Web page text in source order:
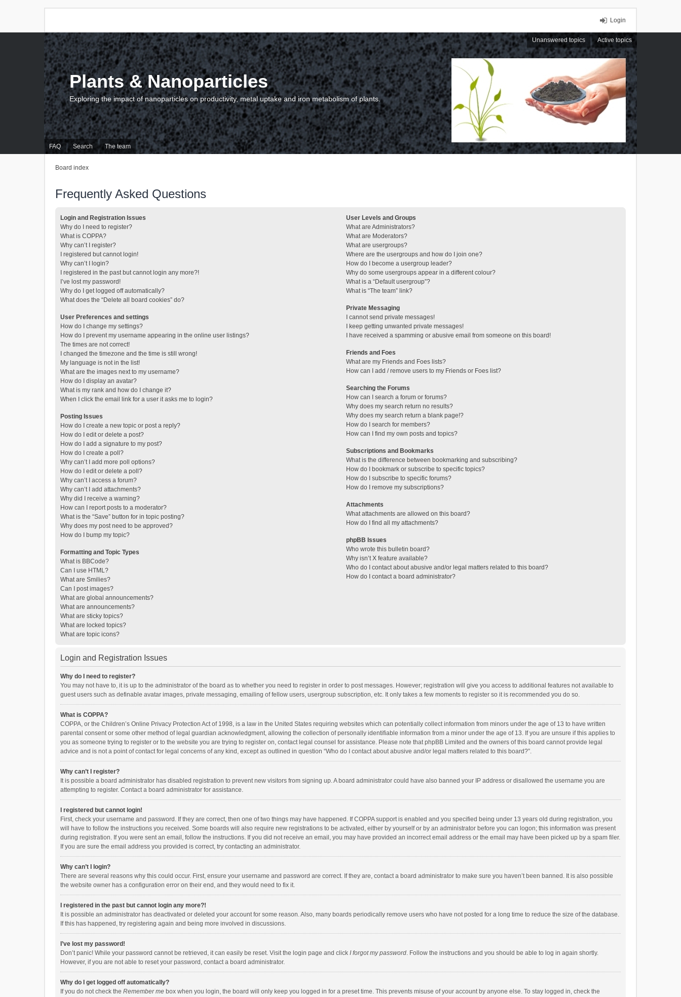
Login
Unanswered topics Active topics
FAQ Search The team
Plants & Nanoparticles
Exploring the impact of nanoparticles on productivity, metal uptake and iron metabolism of plants.
Board index
Frequently Asked Questions
Login and Registration Issues
Why do I need to register?
What is COPPA?
Why can’t I register?
I registered but cannot login!
Why can’t I login?
I registered in the past but cannot login any more?!
I’ve lost my password!
Why do I get logged off automatically?
What does the “Delete all board cookies” do?
User Preferences and settings
How do I change my settings?
How do I prevent my username appearing in the online user listings?
The times are not correct!
I changed the timezone and the time is still wrong!
My language is not in the list!
What are the images next to my username?
How do I display an avatar?
What is my rank and how do I change it?
When I click the email link for a user it asks me to login?
Posting Issues
How do I create a new topic or post a reply?
How do I edit or delete a post?
How do I add a signature to my post?
How do I create a poll?
Why can’t I add more poll options?
How do I edit or delete a poll?
Why can’t I access a forum?
Why can’t I add attachments?
Why did I receive a warning?
How can I report posts to a moderator?
What is the “Save” button for in topic posting?
Why does my post need to be approved?
How do I bump my topic?
Formatting and Topic Types
What is BBCode?
Can I use HTML?
What are Smilies?
Can I post images?
What are global announcements?
What are announcements?
What are sticky topics?
What are locked topics?
What are topic icons?
User Levels and Groups
What are Administrators?
What are Moderators?
What are usergroups?
Where are the usergroups and how do I join one?
How do I become a usergroup leader?
Why do some usergroups appear in a different colour?
What is a “Default usergroup”?
What is “The team” link?
Private Messaging
I cannot send private messages!
I keep getting unwanted private messages!
I have received a spamming or abusive email from someone on this board!
Friends and Foes
What are my Friends and Foes lists?
How can I add / remove users to my Friends or Foes list?
Searching the Forums
How can I search a forum or forums?
Why does my search return no results?
Why does my search return a blank page!?
How do I search for members?
How can I find my own posts and topics?
Subscriptions and Bookmarks
What is the difference between bookmarking and subscribing?
How do I bookmark or subscribe to specific topics?
How do I subscribe to specific forums?
How do I remove my subscriptions?
Attachments
What attachments are allowed on this board?
How do I find all my attachments?
phpBB Issues
Who wrote this bulletin board?
Why isn’t X feature available?
Who do I contact about abusive and/or legal matters related to this board?
How do I contact a board administrator?
Login and Registration Issues
Why do I need to register?
You may not have to, it is up to the administrator of the board as to whether you need to register in order to post messages. However; registration will give you access to additional features not available to
guest users such as definable avatar images, private messaging, emailing of fellow users, usergroup subscription, etc. It only takes a few moments to register so it is recommended you do so.
What is COPPA?
COPPA, or the Children’s Online Privacy Protection Act of 1998, is a law in the United States requiring websites which can potentially collect information from minors under the age of 13 to have written
parental consent or some other method of legal guardian acknowledgment, allowing the collection of personally identifiable information from a minor under the age of 13. If you are unsure if this applies to
you as someone trying to register or to the website you are trying to register on, contact legal counsel for assistance. Please note that phpBB Limited and the owners of this board cannot provide legal
advice and is not a point of contact for legal concerns of any kind, except as outlined in question “Who do I contact about abusive and/or legal matters related to this board?”.
Why can’t I register?
It is possible a board administrator has disabled registration to prevent new visitors from signing up. A board administrator could have also banned your IP address or disallowed the username you are
attempting to register. Contact a board administrator for assistance.
I registered but cannot login!
First, check your username and password. If they are correct, then one of two things may have happened. If COPPA support is enabled and you specified being under 13 years old during registration, you
will have to follow the instructions you received. Some boards will also require new registrations to be activated, either by yourself or by an administrator before you can logon; this information was present
during registration. If you were sent an email, follow the instructions. If you did not receive an email, you may have provided an incorrect email address or the email may have been picked up by a spam filer.
If you are sure the email address you provided is correct, try contacting an administrator.
Why can’t I login?
There are several reasons why this could occur. First, ensure your username and password are correct. If they are, contact a board administrator to make sure you haven’t been banned. It is also possible
the website owner has a configuration error on their end, and they would need to fix it.
I registered in the past but cannot login any more?!
It is possible an administrator has deactivated or deleted your account for some reason. Also, many boards periodically remove users who have not posted for a long time to reduce the size of the database.
If this has happened, try registering again and being more involved in discussions.
I’ve lost my password!
Don’t panic! While your password cannot be retrieved, it can easily be reset. Visit the login page and click I forgot my password. Follow the instructions and you should be able to log in again shortly.
However, if you are not able to reset your password, contact a board administrator.
Why do I get logged off automatically?
If you do not check the Remember me box when you login, the board will only keep you logged in for a preset time. This prevents misuse of your account by anyone else. To stay logged in, check the